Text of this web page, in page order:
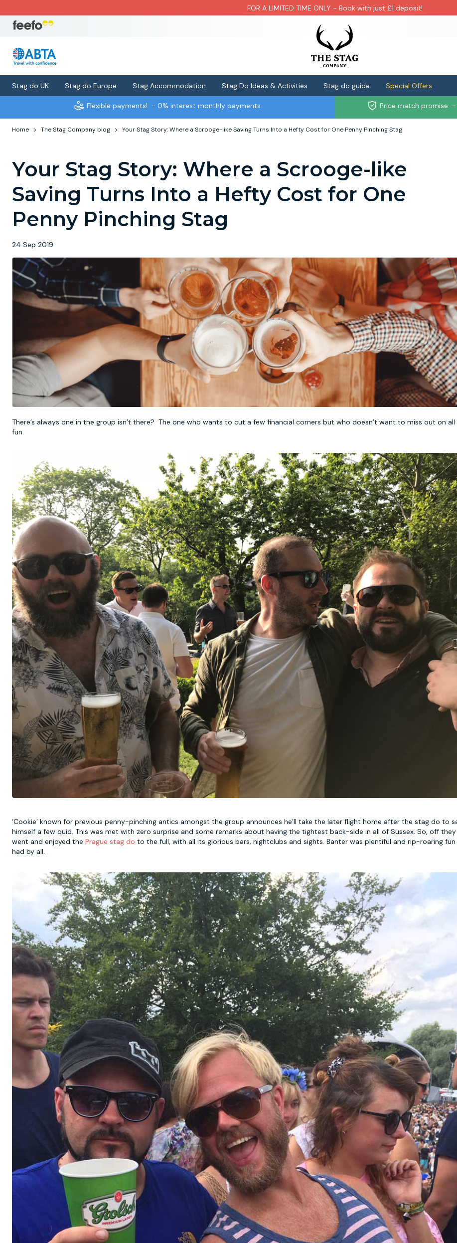
FOR A LIMITED TIME ONLY - Book with just £1 deposit!
Stag do UK Stag do Europe Stag Accommodation Stag Do Ideas & Activities Stag do guide Special Offers
Flexible payments! - 0% interest monthly payments Price match promise -
Home The Stag Company blog Your Stag Story: Where a Scrooge-like Saving Turns Into a Hefty Cost for One Penny Pinching Stag
Your Stag Story: Where a Scrooge-like
Saving Turns Into a Hefty Cost for One
Penny Pinching Stag
24 Sep 2019
There’s always one in the group isn’t there? The one who wants to cut a few financial corners but who doesn’t want to miss out on all
fun.
‘Cookie’ known for previous penny-pinching antics amongst the group announces he’ll take the later flight home after the stag do to
himself a few quid. This was met with zero surprise and some remarks about having the tightest back-side in all of Sussex. So, off they
went and enjoyed the Prague stag do to the full, with all its glorious bars, nightclubs and sights. Banter was plentiful and rip-roaring fun
had by all.